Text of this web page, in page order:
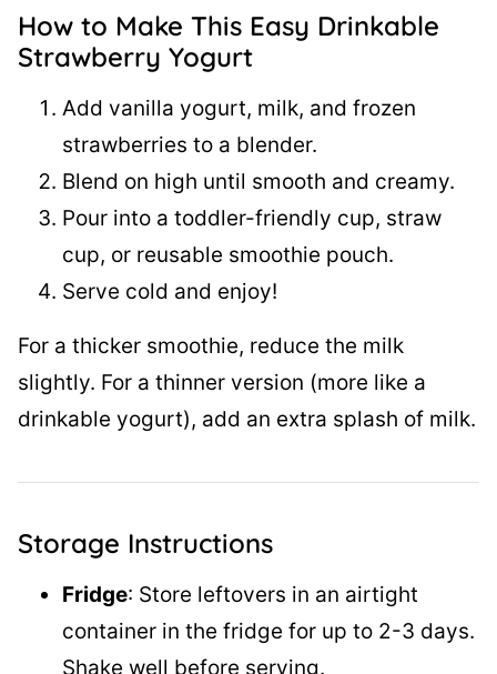
How to Make This Easy Drinkable
Strawberry Yogurt
Add vanilla yogurt, milk, and frozen
strawberries to a blender.
Blend on high until smooth and creamy.
Pour into a toddler-friendly cup, straw
cup, or reusable smoothie pouch.
Serve cold and enjoy!
For a thicker smoothie, reduce the milk
slightly. For a thinner version (more like a
drinkable yogurt), add an extra splash of milk.
Storage Instructions
Fridge: Store leftovers in an airtight
container in the fridge for up to 2-3 days.
Shake well before serving.